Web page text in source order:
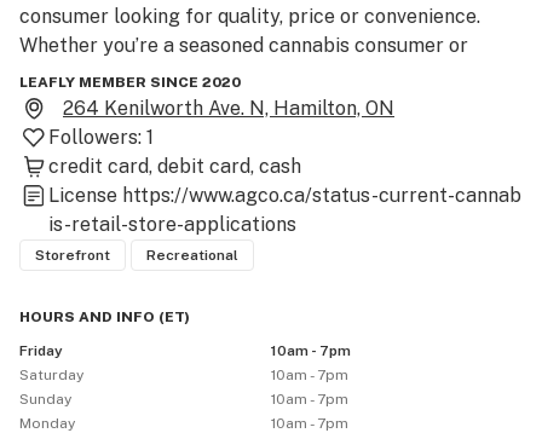
consumer looking for quality, price or convenience.
Whether you’re a seasoned cannabis consumer or
newly curious, our budtenders will be able to help you
navigate the many offerings we carry.
We hope Shiny Bud will be your convenient go-to
destination for your cannabis and accessory needs.
Where your satisfaction is our main priority.  Come visit
us at 264 Kenilworth Ave North in Hamilton.
LEAFLY MEMBER SINCE 2020
264 Kenilworth Ave. N, Hamilton, ON
Followers: 1
credit card debit card cash
License https://www.agco.ca/status-current-cannab
is-retail-store-applications
Storefront Recreational
HOURS AND INFO (ET)
Friday
10am - 7pm
Saturday
10am - 7pm
Sunday
10am - 7pm
Monday
10am - 7pm